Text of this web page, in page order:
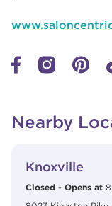
Nearby
Knoxville
Closed - Opens at